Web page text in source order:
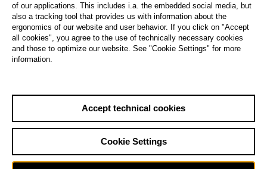
All locations
All features
Sa29.08.
Unlimited Opera Main stage
of our applications. This includes i.a. the embedded social media, but
also a tracking tool that provides us with information about the
ergonomics of our website and user behavior. If you click on "Accept
all cookies", you agree to the use of technically necessary cookies
and those to optimize our website. See "Cookie Settings" for more
information.
Accept technical cookies
Cookie Settings